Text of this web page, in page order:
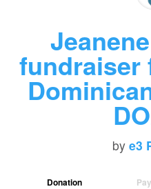
fundraiser
by e3
Donation